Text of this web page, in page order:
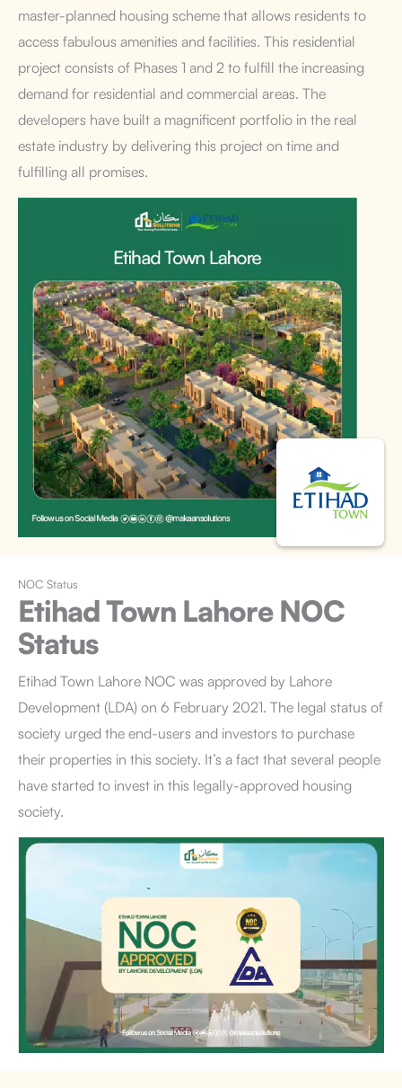
master-planned housing scheme that allows residents to
access fabulous amenities and facilities. This residential
project consists of Phases 1 and 2 to fulfill the increasing
demand for residential and commercial areas. The
developers have built a magnificent portfolio in the real
estate industry by delivering this project on time and
fulfilling all promises.
NOC Status
Etihad Town Lahore NOC
Status
Etihad Town Lahore NOC was approved by Lahore
Development (LDA) on 6 February 2021. The legal status of
society urged the end-users and investors to purchase
their properties in this society. It’s a fact that several people
have started to invest in this legally-approved housing
society.